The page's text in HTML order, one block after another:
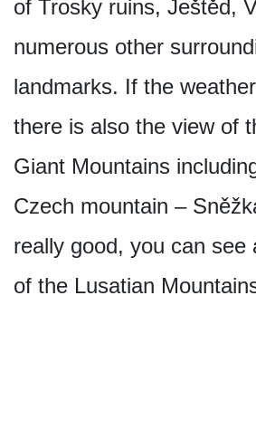
of Trosky ruins, Ještěd,
numerous other
landmarks. If the
there is also the view of
Giant Mountains
Czech mountain –
really good, you can see
of the Lusatian